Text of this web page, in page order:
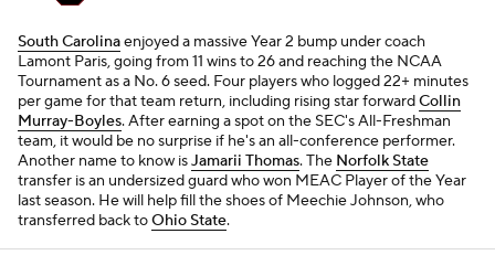
South Carolinaenjoyed a massive Year 2 bump under coach
Lamont Paris, going from 11 wins to 26 and reaching the NCAA
Tournament as a No. 6 seed. Four players who logged 22+ minutes
per game for that team return, including rising star forwardCollin
Murray-Boyles. After earning a spot on the SEC's All-Freshman
team, it would be no surprise if he's an all-conference performer.
Another name to know isJamarii Thomas. The Norfolk State
transfer is an undersized guard who won MEAC Player of the Year
last season. He will help fill the shoes of Meechie Johnson, who
transferred back toOhio State.